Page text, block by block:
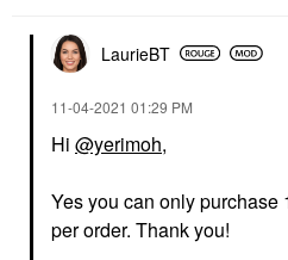
LaurieBT
‎11-04-2021 01:29 PM
Hi @yerimoh,
Yes you can only purchase
per order. Thank you!